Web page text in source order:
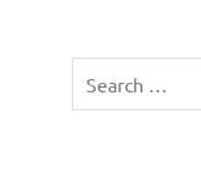
Geezer Tek